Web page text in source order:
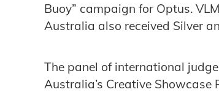
Buoy” campaign for Optus.
Australia also received Silver
The panel of international
Australia’s Creative Showcase